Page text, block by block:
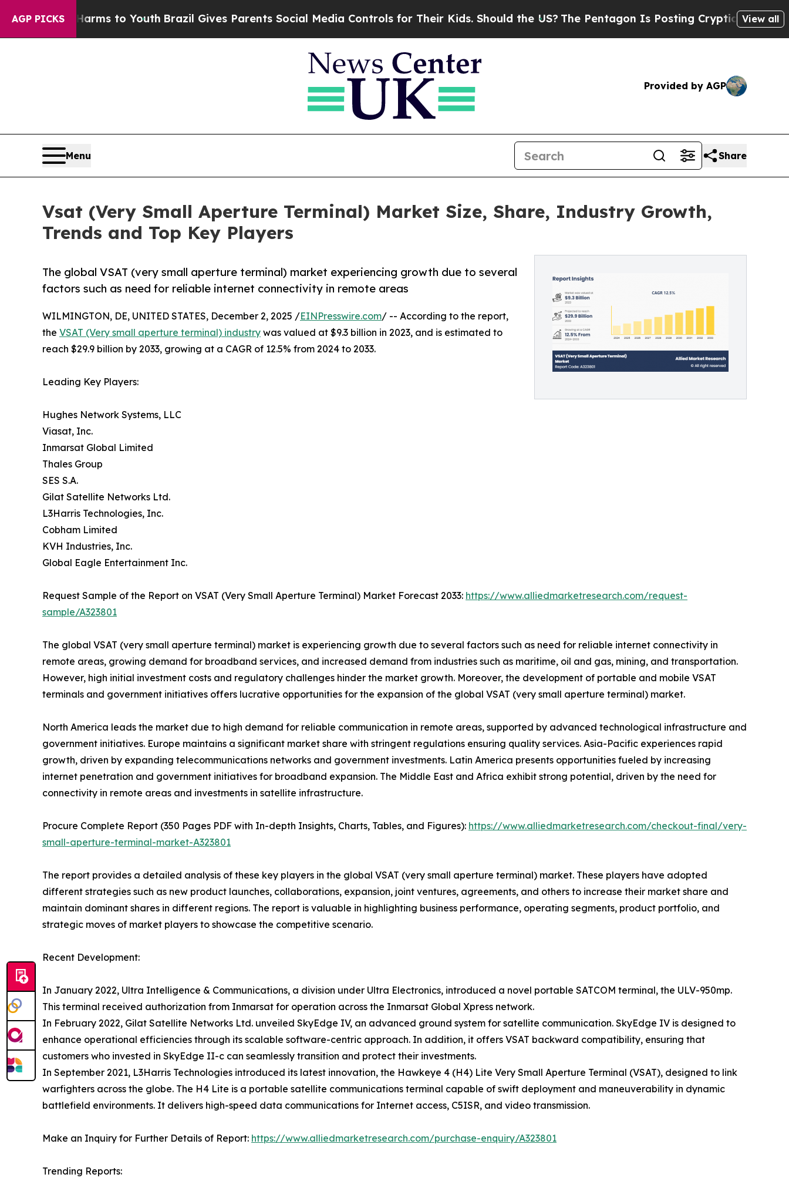
AGP PICKS
Harms to YouthBrazil Gives Parents Social Media Controls for Their Kids. Should the US?The Pentagon Is Posting Cryptic Biblical Messages
View all
Provided by AGP
Menu Share
Vsat (Very Small Aperture Terminal) Market Size, Share, Industry Growth,
Trends and Top Key Players
The global VSAT (very small aperture terminal) market experiencing growth due to several
factors such as need for reliable internet connectivity in remote areas
WILMINGTON, DE, UNITED STATES, December 2, 2025 /EINPresswire.com/ -- According to the report,
the VSAT (Very small aperture terminal) industry was valued at $9.3 billion in 2023, and is estimated to
reach $29.9 billion by 2033, growing at a CAGR of 12.5% from 2024 to 2033.
Leading Key Players:
Hughes Network Systems, LLC
Viasat, Inc.
Inmarsat Global Limited
Thales Group
SES S.A.
Gilat Satellite Networks Ltd.
L3Harris Technologies, Inc.
Cobham Limited
KVH Industries, Inc.
Global Eagle Entertainment Inc.
Request Sample of the Report on VSAT (Very Small Aperture Terminal) Market Forecast 2033: https://www.alliedmarketresearch.com/request-
sample/A323801
The global VSAT (very small aperture terminal) market is experiencing growth due to several factors such as need for reliable internet connectivity in
remote areas, growing demand for broadband services, and increased demand from industries such as maritime, oil and gas, mining, and transportation.
However, high initial investment costs and regulatory challenges hinder the market growth. Moreover, the development of portable and mobile VSAT
terminals and government initiatives offers lucrative opportunities for the expansion of the global VSAT (very small aperture terminal) market.
North America leads the market due to high demand for reliable communication in remote areas, supported by advanced technological infrastructure and
government initiatives. Europe maintains a significant market share with stringent regulations ensuring quality services. Asia-Pacific experiences rapid
growth, driven by expanding telecommunications networks and government investments. Latin America presents opportunities fueled by increasing
internet penetration and government initiatives for broadband expansion. The Middle East and Africa exhibit strong potential, driven by the need for
connectivity in remote areas and investments in satellite infrastructure.
Procure Complete Report (350 Pages PDF with In-depth Insights, Charts, Tables, and Figures): https://www.alliedmarketresearch.com/checkout-final/very-
small-aperture-terminal-market-A323801
The report provides a detailed analysis of these key players in the global VSAT (very small aperture terminal) market. These players have adopted
different strategies such as new product launches, collaborations, expansion, joint ventures, agreements, and others to increase their market share and
maintain dominant shares in different regions. The report is valuable in highlighting business performance, operating segments, product portfolio, and
strategic moves of market players to showcase the competitive scenario.
Recent Development:
In January 2022, Ultra Intelligence & Communications, a division under Ultra Electronics, introduced a novel portable SATCOM terminal, the ULV-950mp.
This terminal received authorization from Inmarsat for operation across the Inmarsat Global Xpress network.
In February 2022, Gilat Satellite Networks Ltd. unveiled SkyEdge IV, an advanced ground system for satellite communication. SkyEdge IV is designed to
enhance operational efficiencies through its scalable software-centric approach. In addition, it offers VSAT backward compatibility, ensuring that
customers who invested in SkyEdge II-c can seamlessly transition and protect their investments.
In September 2021, L3Harris Technologies introduced its latest innovation, the Hawkeye 4 (H4) Lite Very Small Aperture Terminal (VSAT), designed to link
warfighters across the globe. The H4 Lite is a portable satellite communications terminal capable of swift deployment and maneuverability in dynamic
battlefield environments. It delivers high-speed data communications for Internet access, C5ISR, and video transmission.
Make an Inquiry for Further Details of Report: https://www.alliedmarketresearch.com/purchase-enquiry/A323801
Trending Reports: